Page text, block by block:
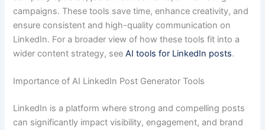
campaigns. These tools save time, enhance creativity, and
ensure consistent and high-quality communication on
LinkedIn. For a broader view of how these tools fit into a
wider content strategy, seeAI tools for LinkedIn posts.
Importance of AI LinkedIn Post Generator Tools
LinkedIn is a platform where strong and compelling posts
can significantly impact visibility, engagement, and brand